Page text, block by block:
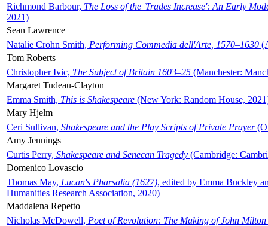
Richmond Barbour, The Loss of the 'Trades Increase': An Early
2021)
Sean Lawrence
Natalie Crohn Smith, Performing Commedia dell'Arte, 1570–1630
Tom Roberts
Christopher Ivic, The Subject of Britain 1603–25 (Manchester:
Margaret Tudeau-Clayton
Emma Smith, This is Shakespeare (New York: Random House,
Mary Hjelm
Ceri Sullivan, Shakespeare and the Play Scripts of Private Prayer
Amy Jennings
Curtis Perry, Shakespeare and Senecan Tragedy (Cambridge:
Domenico Lovascio
Thomas May, Lucan's Pharsalia (1627), edited by Emma Buckley
Humanities Research Association, 2020)
Maddalena Repetto
Nicholas McDowell, Poet of Revolution: The Making of John Milton